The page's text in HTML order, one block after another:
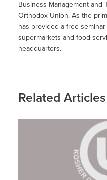
Business Management and
Orthodox Union. As the
has provided a free
supermarkets and food
headquarters.
Related Articles